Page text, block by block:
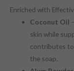
Enriched with
Coconut Oil
skin while
contributes
the soap.